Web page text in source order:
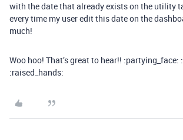
with the date that already exists on the utility
every time my user edit this date on the
much!
Woo hoo! That’s great to hear!! :partying_face:
:raised_hands: